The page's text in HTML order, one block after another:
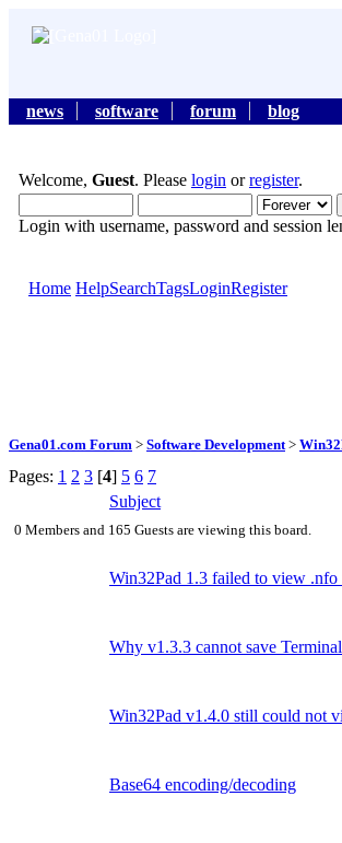
news software forum blog
Welcome, Guest. Please login orregister.
Login with username, password and session
Home HelpSearchTagsLoginRegister
Gena01.com Forum > Software Development >
Pages: 1 2 3 [4] 5 6 7
Subject
0 Members and 165 Guests are viewing this board.
Win32Pad 1.3 failed to view
Why v1.3.3 cannot save
Win32Pad v1.4.0 still could not
Base64 encoding/decoding